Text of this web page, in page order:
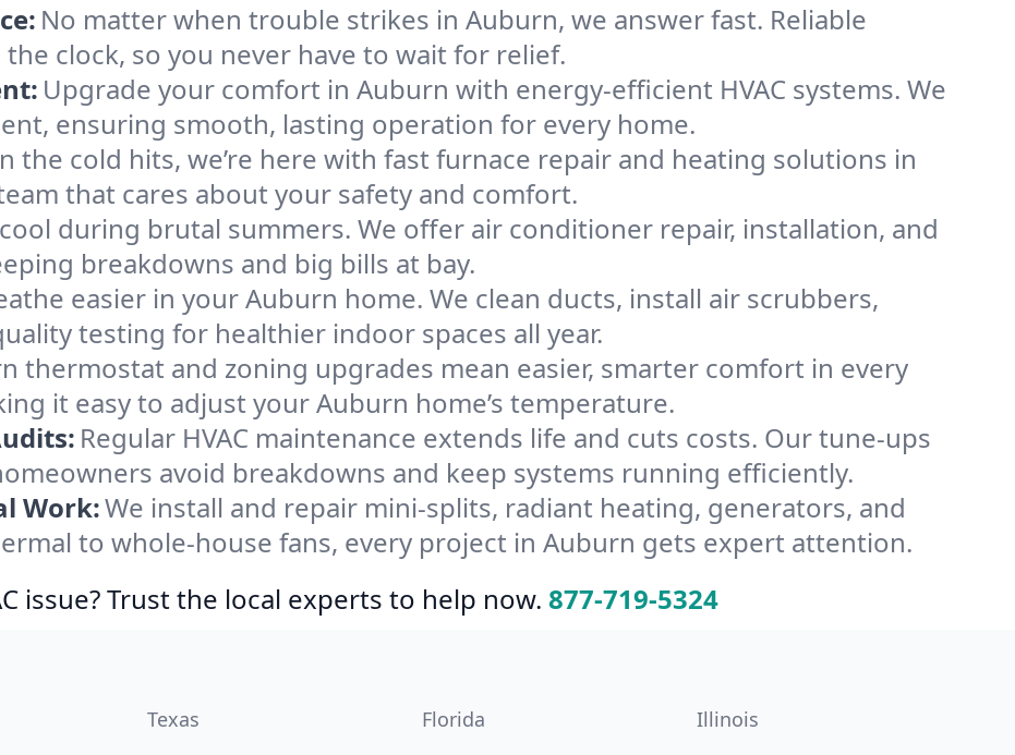
No matter when trouble strikes in Auburn, we answer fast. Reliable
clock, so you never have to wait for relief.
Upgrade your comfort in Auburn with energy-efficient HVAC systems. We
ensuring smooth, lasting operation for every home.
the cold hits, we’re here with fast furnace repair and heating solutions in
that cares about your safety and comfort.
during brutal summers. We offer air conditioner repair, installation, and
breakdowns and big bills at bay.
easier in your Auburn home. We clean ducts, install air scrubbers,
testing for healthier indoor spaces all year.
thermostat and zoning upgrades mean easier, smarter comfort in every
it easy to adjust your Auburn home’s temperature.
Regular HVAC maintenance extends life and cuts costs. Our tune-ups
avoid breakdowns and keep systems running efficiently.
Work:We install and repair mini-splits, radiant heating, generators, and
to whole-house fans, every project in Auburn gets expert attention.
issue? Trust the local experts to help now. 877-719-5324
Texas Florida
Illinois